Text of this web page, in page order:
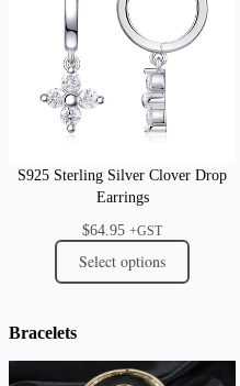
S925 Sterling Silver Clover Drop
Earrings
$64.95 +GST
Select options
Bracelets